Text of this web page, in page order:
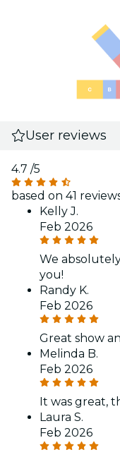
User reviews
4.7 /5
based on 41
Kelly J.
Feb 2026
We
you!
Randy K.
Feb 2026
Great show
Melinda B.
Feb 2026
It was great,
Laura S.
Feb 2026